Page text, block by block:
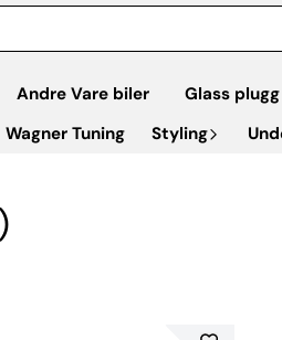
Andre Vare biler Glass plugg
Wagner Tuning Styling